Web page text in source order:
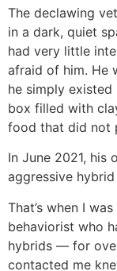
The declawing
in a dark, quiet
had very little
afraid of him. He
he simply
box filled with
food that did not
In June 2021, his
aggressive
That’s when I
behaviorist who
hybrids — for
contacted me